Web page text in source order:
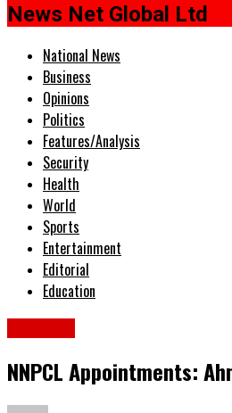
News Net Global Ltd
National News
Business
Opinions
Politics
Features/Analysis
Security
Health
World
Sports
Entertainment
Editorial
Education
NNPCL Appointments: